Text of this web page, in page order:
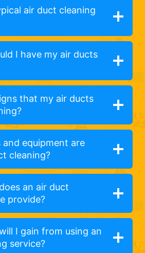
air duct cleaning
I have my air ducts
that my air ducts
equipment are
cleaning?
an air duct
provide?
I gain from using an
service?